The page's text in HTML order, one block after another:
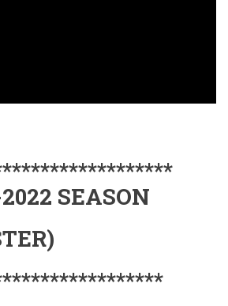
SEASON